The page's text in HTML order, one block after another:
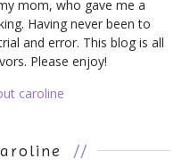
mom, who gave me a
Having never been to
and error. This blog is all
Please enjoy!
caroline
//